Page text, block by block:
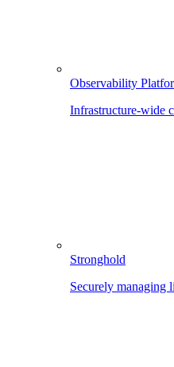
Observability
Infrastructure-wide
Stronghold
Securely managing